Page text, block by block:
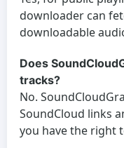
downloader can
downloadable
Does
tracks?
No.
SoundCloud links
you have the right